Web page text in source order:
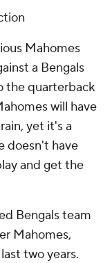
Mahomes
a Bengals
the quarterback
will have
yet it's a
doesn't have
and get the
Bengals team
Mahomes,
two years.